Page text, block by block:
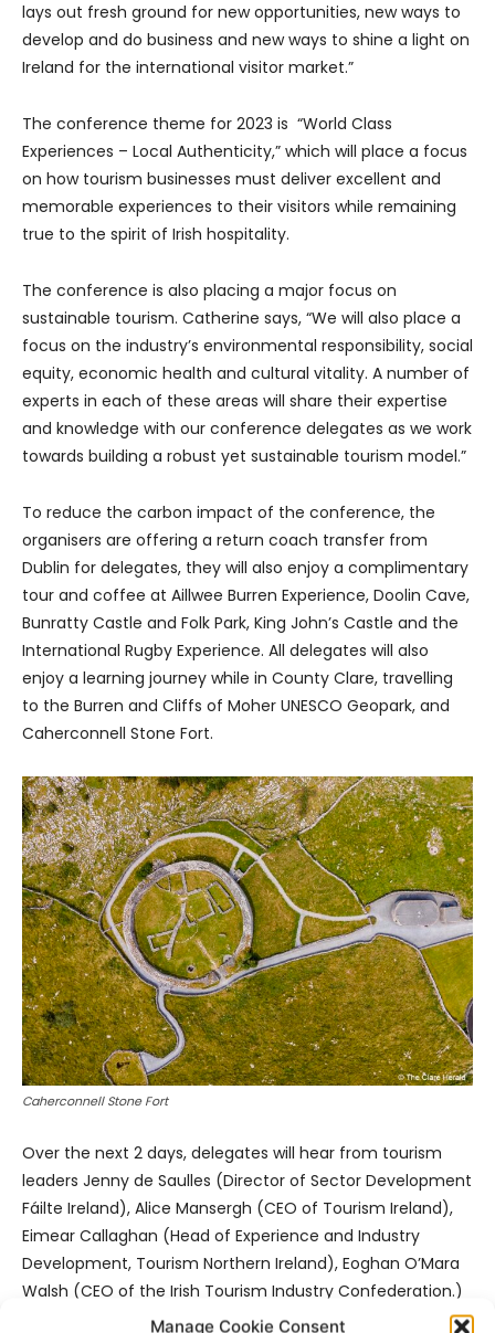
Manage Cookie Consent
lays out fresh ground for new opportunities, new ways to
develop and do business and new ways to shine a light on
Ireland for the international visitor market.”
The conference theme for 2023 is “World Class
Experiences – Local Authenticity,” which will place a focus
on how tourism businesses must deliver excellent and
memorable experiences to their visitors while remaining
true to the spirit of Irish hospitality.
The conference is also placing a major focus on
sustainable tourism. Catherine says, “We will also place a
focus on the industry’s environmental responsibility, social
equity, economic health and cultural vitality. A number of
experts in each of these areas will share their expertise
and knowledge with our conference delegates as we work
towards building a robust yet sustainable tourism model.”
To reduce the carbon impact of the conference, the
organisers are offering a return coach transfer from
Dublin for delegates, they will also enjoy a complimentary
tour and coffee at Aillwee Burren Experience, Doolin Cave,
Bunratty Castle and Folk Park, King John’s Castle and the
International Rugby Experience. All delegates will also
enjoy a learning journey while in County Clare, travelling
to the Burren and Cliffs of Moher UNESCO Geopark, and
Caherconnell Stone Fort.
Caherconnell Stone Fort
Over the next 2 days, delegates will hear from tourism
leaders Jenny de Saulles (Director of Sector Development
Fáilte Ireland), Alice Mansergh (CEO of Tourism Ireland),
Eimear Callaghan (Head of Experience and Industry
Development, Tourism Northern Ireland), Eoghan O’Mara
Walsh (CEO of the Irish Tourism Industry Confederation.)